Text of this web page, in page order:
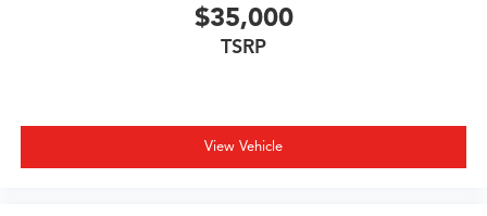
$35,000
TSRP
View Vehicle